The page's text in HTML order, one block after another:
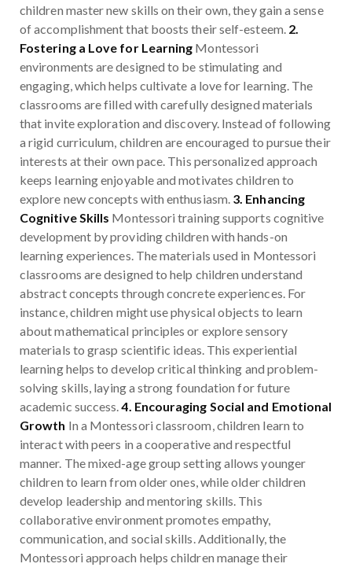
children master new skills on their own, they gain a sense
of accomplishment that boosts their self-esteem. 2.
Fostering a Love for Learning Montessori
environments are designed to be stimulating and
engaging, which helps cultivate a love for learning. The
classrooms are filled with carefully designed materials
that invite exploration and discovery. Instead of following
a rigid curriculum, children are encouraged to pursue their
interests at their own pace. This personalized approach
keeps learning enjoyable and motivates children to
explore new concepts with enthusiasm. 3. Enhancing
Cognitive Skills Montessori training supports cognitive
development by providing children with hands-on
learning experiences. The materials used in Montessori
classrooms are designed to help children understand
abstract concepts through concrete experiences. For
instance, children might use physical objects to learn
about mathematical principles or explore sensory
materials to grasp scientific ideas. This experiential
learning helps to develop critical thinking and problem-
solving skills, laying a strong foundation for future
academic success.4. Encouraging Social and Emotional
Growth In a Montessori classroom, children learn to
interact with peers in a cooperative and respectful
manner. The mixed-age group setting allows younger
children to learn from older ones, while older children
develop leadership and mentoring skills. This
collaborative environment promotes empathy,
communication, and social skills. Additionally, the
Montessori approach helps children manage their